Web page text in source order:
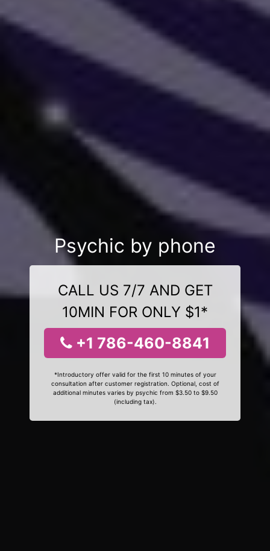
Psychic by phone
CALL US 7/7 AND GET
10MIN FOR ONLY $1*
+1 786-460-8841
*Introductory offer valid for the first 10 minutes of your
consultation after customer registration. Optional, cost of
additional minutes varies by psychic from $3.50 to $9.50
(including tax).